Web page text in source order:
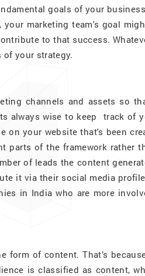
goals of your
marketing team's goal
to that success.
your strategy.
channels and assets so
always wise to keep track of
on your website that's been
parts of the framework rather
of leads the content
it via their social media
in India who are more
of content. That’s
is classified as content,